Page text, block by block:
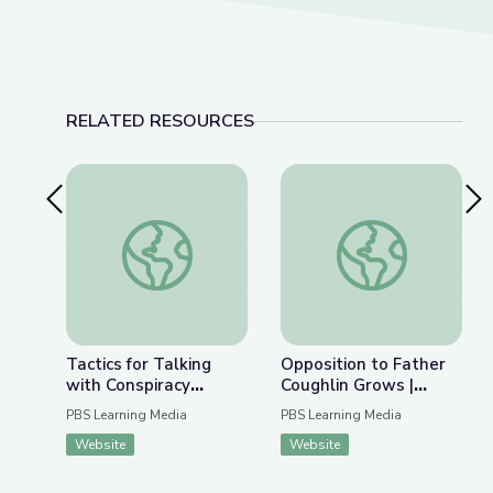
RELATED RESOURCES
Previous SlideTactics for Talking with Conspiracy Theorists at
Tactics for Talking
with Conspiracy
Theorists at Holiday
Gatherings | Be
MediaWise
PBS Learning Media
Website
Opposition to
Opposition to Father
Coughlin Grows |
Radioactive: The
Father Coughlin Story
PBS Learning Media
Website